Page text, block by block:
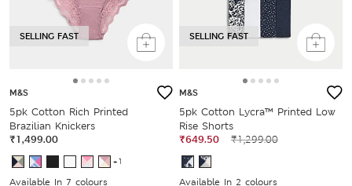
SELLING FAST
M&S
5pk Cotton Rich Printed
Brazilian Knickers
₹1,499.00
+1
Available In 7 colours
SELLING FAST
M&S
5pk Cotton Lycra™ Printed Low
Rise Shorts
₹649.50
₹1,299.00
Available In 2 colours